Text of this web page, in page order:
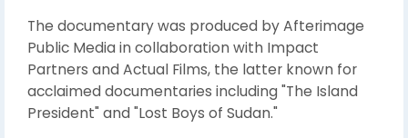
The documentary was produced by Afterimage
Public Media in collaboration with Impact
Partners and Actual Films, the latter known for
acclaimed documentaries including "The Island
President" and "Lost Boys of Sudan."